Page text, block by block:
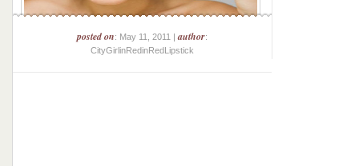
posted on: May 11, 2011 |author:
CityGirlinRedinRedLipstick